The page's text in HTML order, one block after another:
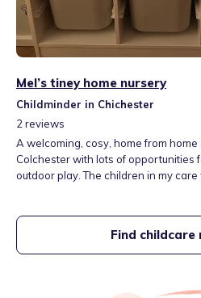
Mel’s tiney home nursery
Childminder in Chichester
2 reviews
A welcoming, cosy, home from
Colchester with lots of opportunities
outdoor play. The children in my care
large garden and separate sleep
meals per day, snacks and outings.
Find childcare